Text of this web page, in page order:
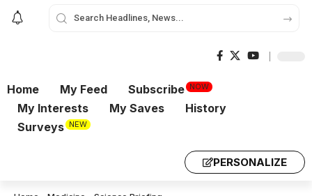
Home My Feed Subscribe NOW
My Interests My Saves
History
Surveys NEW
PERSONALIZE